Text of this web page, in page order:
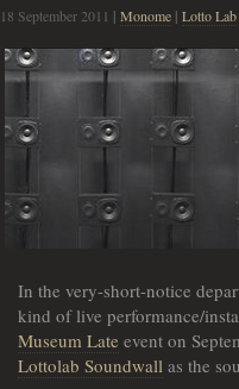
18 September 2011 | Monome | Lotto Lab
In the very-short-notice
kind of live performance/
Museum Late event on
Lottolab Soundwall as the